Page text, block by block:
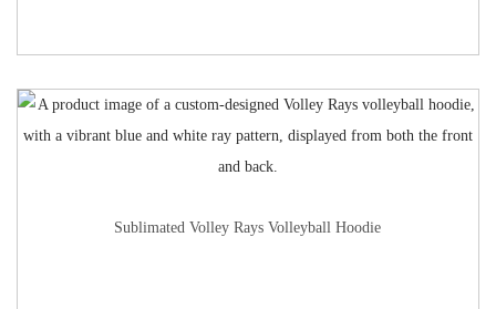
Sublimated Volley Rays Volleyball Hoodie